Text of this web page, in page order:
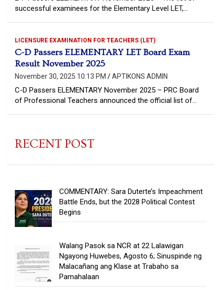
successful examinees for the Elementary Level LET,…
LICENSURE EXAMINATION FOR TEACHERS (LET)
C-D Passers ELEMENTARY LET Board Exam
Result November 2025
November 30, 2025 10:13 PM APTIKONS ADMIN
C-D Passers ELEMENTARY November 2025 – PRC Board
of Professional Teachers announced the official list of…
RECENT POST
COMMENTARY: Sara Duterte’s Impeachment
Battle Ends, but the 2028 Political Contest
Begins
Walang Pasok sa NCR at 22 Lalawigan
Ngayong Huwebes, Agosto 6; Sinuspinde ng
Malacañang ang Klase at Trabaho sa
Pamahalaan